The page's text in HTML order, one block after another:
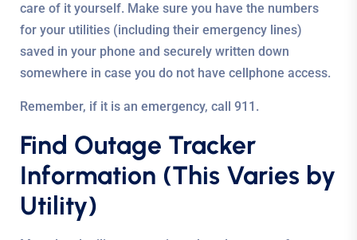
care of it yourself. Make sure you have the numbers
for your utilities (including their emergency lines)
saved in your phone and securely written down
somewhere in case you do not have cellphone access.
Remember, if it is an emergency, call 911.
Find Outage Tracker
Information (This Varies by
Utility)